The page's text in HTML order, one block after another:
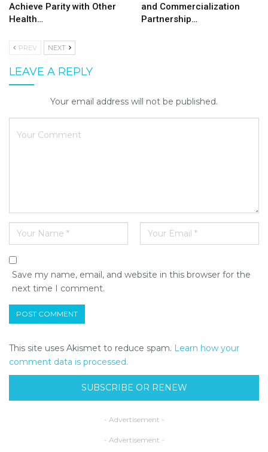
Achieve Parity with Other
Health…
and Commercialization
Partnership…
PREV NEXT
LEAVE A REPLY
Your email address will not be published.
Save my name, email, and website in this browser for the
next time I comment.
This site uses Akismet to reduce spam. Learn how your
comment data is processed.
SUBSCRIBE OR RENEW
- Advertisement -
- Advertisement -